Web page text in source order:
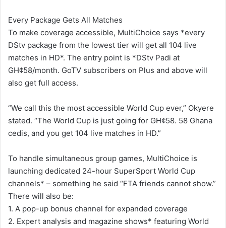
Every Package Gets All Matches
To make coverage accessible, MultiChoice says *every
DStv package from the lowest tier will get all 104 live
matches in HD*. The entry point is *DStv Padi at
GH¢58/month. GoTV subscribers on Plus and above will
also get full access.
“We call this the most accessible World Cup ever,” Okyere
stated. “The World Cup is just going for GH¢58. 58 Ghana
cedis, and you get 104 live matches in HD.”
To handle simultaneous group games, MultiChoice is
launching dedicated 24-hour SuperSport World Cup
channels* – something he said “FTA friends cannot show.”
There will also be:
1. A pop-up bonus channel for expanded coverage
2. Expert analysis and magazine shows* featuring World